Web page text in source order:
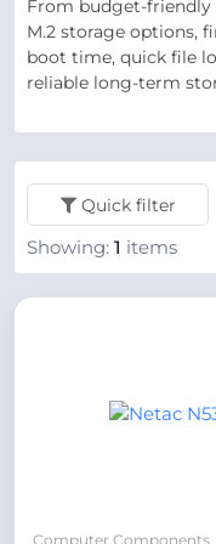
From budget-friendly
M.2 storage options,
boot time, quick file
reliable long-term
Quick filter
Showing: 1 items
Computer Components